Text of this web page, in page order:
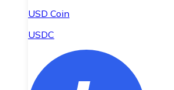
USD Coin
USDC